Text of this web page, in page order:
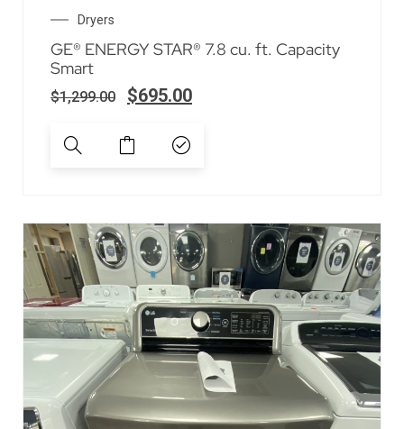
Dryers
GE® ENERGY STAR® 7.8 cu. ft. Capacity
Smart
$1,299.00 $695.00